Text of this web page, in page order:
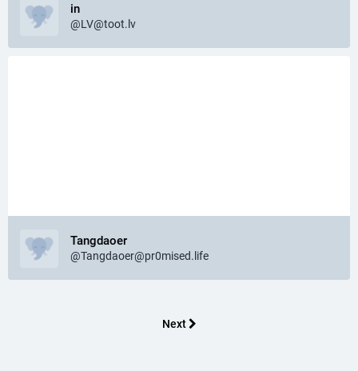
in
@LV@toot.lv
Tangdaoer
@Tangdaoer@pr0mised.life
Next